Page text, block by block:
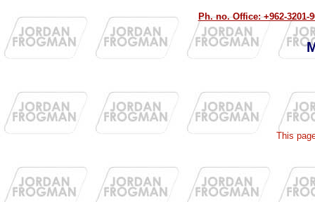
Ph. no. Office: +962-
This